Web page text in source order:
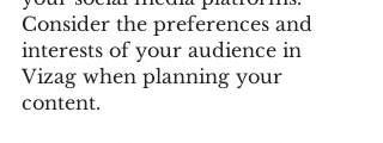
Consider the preferences and
interests of your audience in
Vizag when planning your
content.